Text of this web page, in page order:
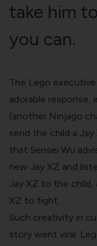
take him
you can.
The Lego
adorable response,
(another Ninjago
send the child a
that Sensei Wu
new Jay XZ and
Jay XZ to the child,
XZ to fight.
Such creativity in
story went viral.